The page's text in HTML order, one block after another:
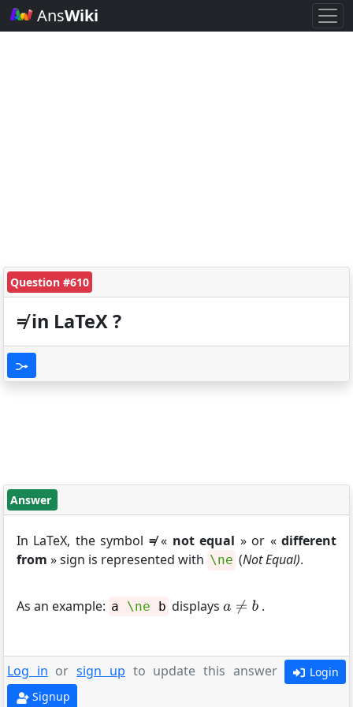
AnsWiki
Question #610
≠ in LaTeX ?
Answer
In LaTeX, the symbol ≠« not equal » or «different
from » sign is represented with \ne (Not Equal).
As an example: a \ne b displays .
Log in orsign up to update this answer
Login
Signup